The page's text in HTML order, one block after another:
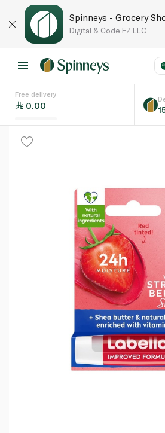
Spinneys - Grocery
Digital & Code FZ LLC
Free delivery
0.00